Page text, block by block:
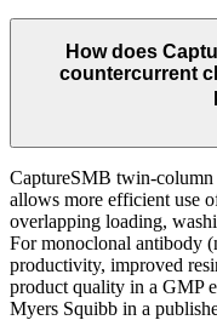
How does
countercurrent
CaptureSMB twin-column
allows more efficient use
overlapping loading,
For monoclonal antibody
productivity, improved
product quality in a GMP
Myers Squibb in a